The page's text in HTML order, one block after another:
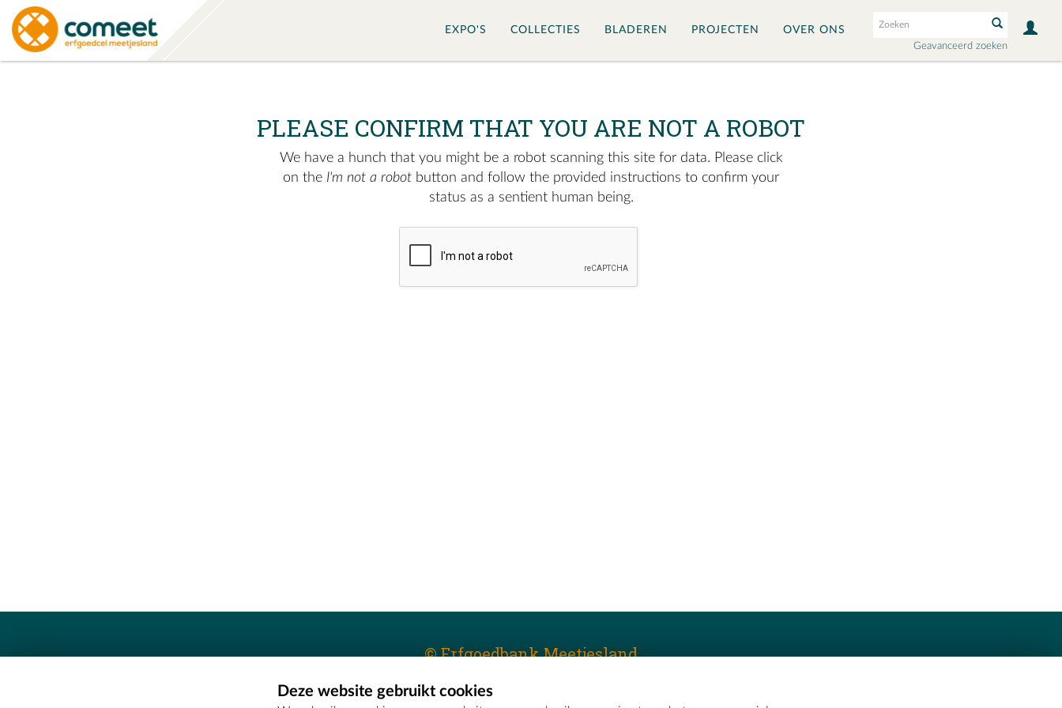
Geavanceerd zoeken
EXPO'S COLLECTIES BLADEREN PROJECTEN OVER ONS
PLEASE CONFIRM THAT YOU ARE NOT A ROBOT
We have a hunch that you might be a robot scanning this site for data. Please click
on the I'm not a robot button and follow the provided instructions to confirm your
status as a sentient human being.
© Erfgoedbank Meetjesland
Erfgoedcel Meetjesland - COMEETDeze website gebruikt cookies